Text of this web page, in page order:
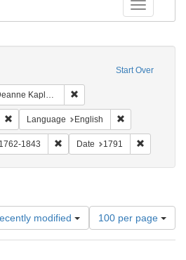
Toggle
Start Over
Judaica (University of Pennsylvania)
Remove constraint Date sim: 1791-04-12
Language English
1843 Remove constraint Name:
Date 1791
modified
Number
of
results
100 per page